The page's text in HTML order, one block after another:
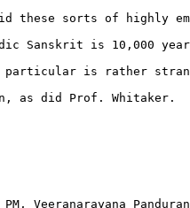
these sorts of
Sanskrit is 10,000
particular is rather
as did Prof.
Veeranarayana